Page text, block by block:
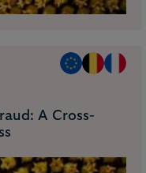
A Cross-